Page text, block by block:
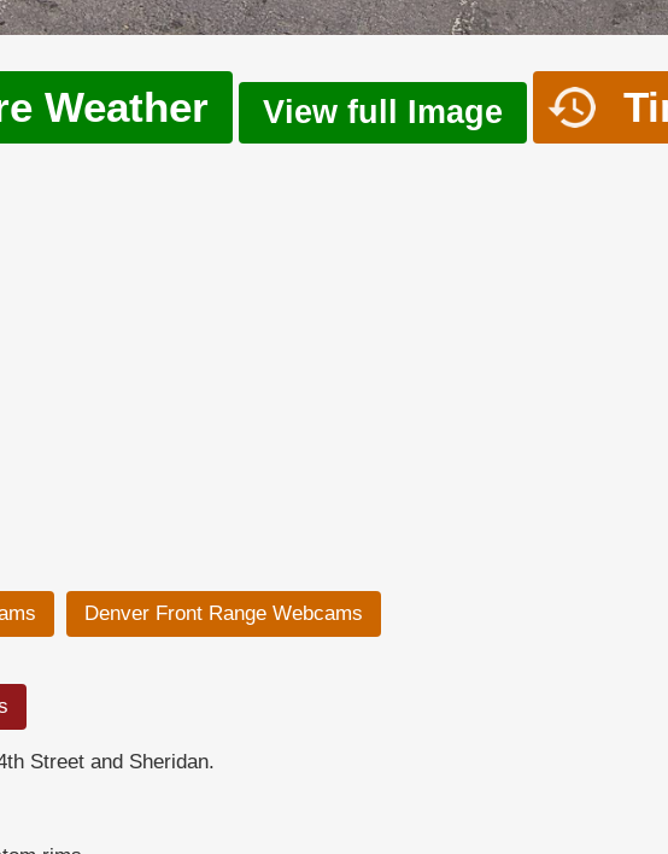
Weather View full Image
Denver Front Range Webcams
Street and Sheridan.